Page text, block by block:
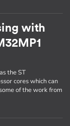
with
the ST
cores which can
of the work from